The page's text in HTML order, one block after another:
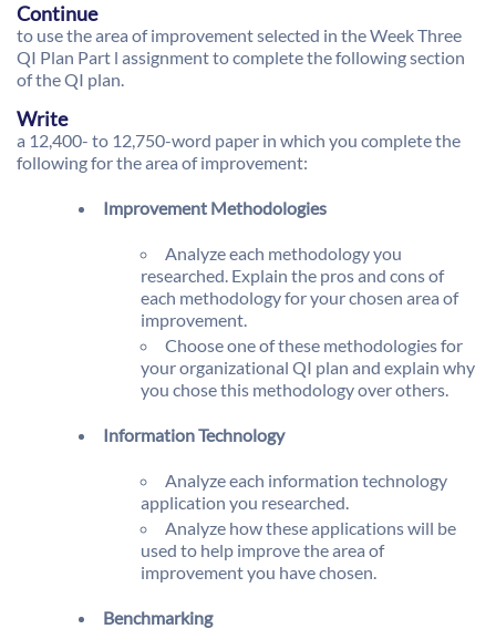
Continue
to use the area of improvement selected in the Week Three
QI Plan Part l assignment to complete the following section
of the QI plan.
Write
a 12,400- to 12,750-word paper in which you complete the
following for the area of improvement:
Improvement Methodologies
Analyze each methodology you
researched. Explain the pros and cons of
each methodology for your chosen area of
improvement.
Choose one of these methodologies for
your organizational QI plan and explain why
you chose this methodology over others.
Information Technology
Analyze each information technology
application you researched.
Analyze how these applications will be
used to help improve the area of
improvement you have chosen.
Benchmarking